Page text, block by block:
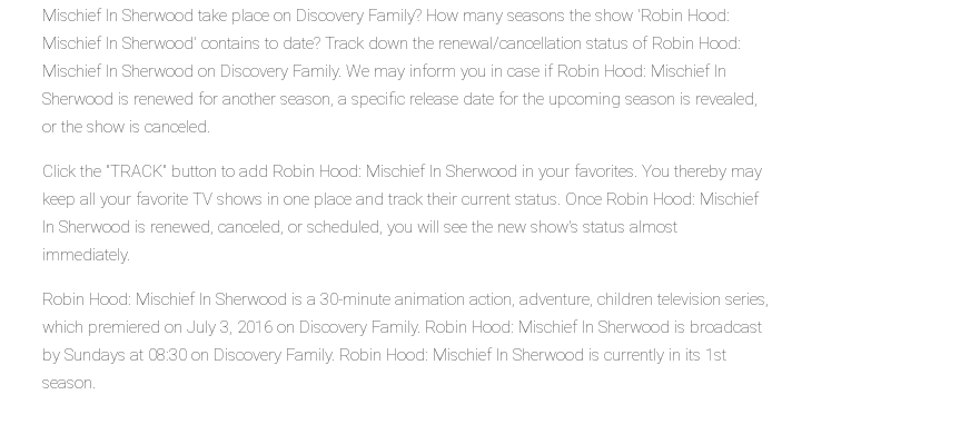
Mischief In Sherwood take place on Discovery Family? How many seasons the show 'Robin Hood:
Mischief In Sherwood' contains to date? Track down the renewal/cancellation status of Robin Hood:
Mischief In Sherwood on Discovery Family. We may inform you in case if Robin Hood: Mischief In
Sherwood is renewed for another season, a specific release date for the upcoming season is revealed,
or the show is canceled.
Click the "TRACK" button to add Robin Hood: Mischief In Sherwood in your favorites. You thereby may
keep all your favorite TV shows in one place and track their current status. Once Robin Hood: Mischief
In Sherwood is renewed, canceled, or scheduled, you will see the new show's status almost
immediately.
Robin Hood: Mischief In Sherwood is a 30-minute animation action, adventure, children television series,
which premiered on July 3, 2016 on Discovery Family. Robin Hood: Mischief In Sherwood is broadcast
by Sundays at 08:30 on Discovery Family. Robin Hood: Mischief In Sherwood is currently in its 1st
season.